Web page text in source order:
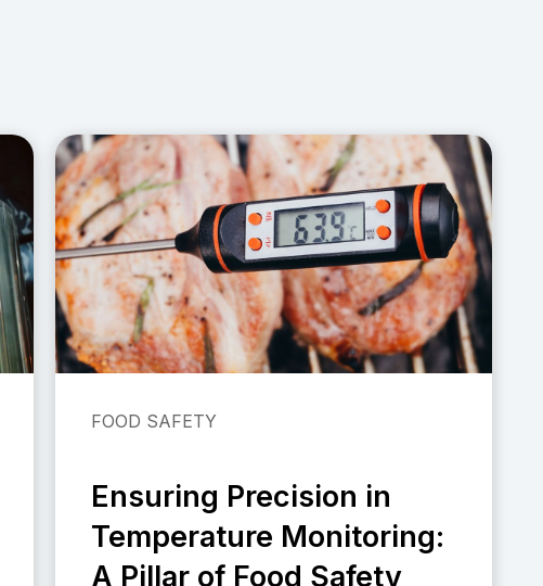
FOOD SAFETY
Ensuring Precision in
Temperature Monitoring:
A Pillar of Food Safety